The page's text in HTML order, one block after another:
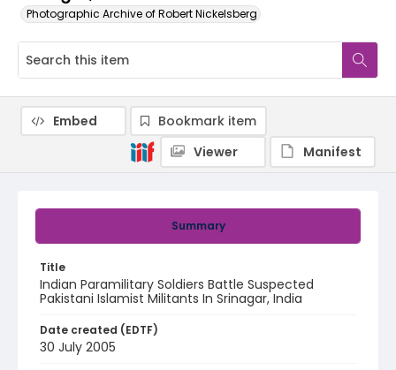
Photographic Archive of Robert Nickelsberg
Summary
Title
Indian Paramilitary Soldiers Battle Suspected
Pakistani Islamist Militants In Srinagar, India
Date created (EDTF)
30 July 2005
Embed
Bookmark item
Viewer
Manifest